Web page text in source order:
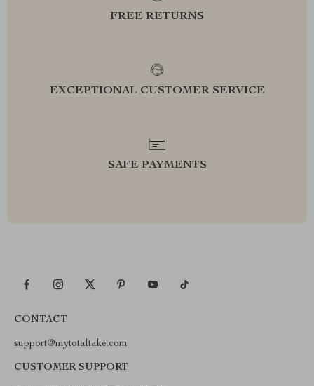
FREE RETURNS
EXCEPTIONAL CUSTOMER SERVICE
SAFE PAYMENTS
CONTACT
support@mytotaltake.com
CUSTOMER SUPPORT